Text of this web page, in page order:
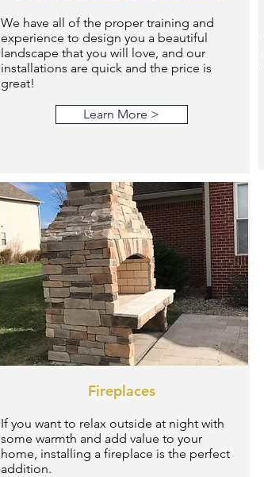
We have all of the proper training and
experience to design you a beautiful
landscape that you will love, and our
installations are quick and the price is
great!
Learn More >
Fireplaces
If you want to relax outside at night with
some warmth and add value to your
home, installing a fireplace is the perfect
addition.